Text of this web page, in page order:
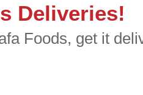
Deliveries!
Foods, get it